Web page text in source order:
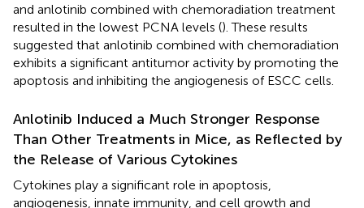
and anlotinib combined with chemoradiation treatment
resulted in the lowest PCNA levels (). These results
suggested that anlotinib combined with chemoradiation
exhibits a significant antitumor activity by promoting the
apoptosis and inhibiting the angiogenesis of ESCC cells.
Anlotinib Induced a Much Stronger Response
Than Other Treatments in Mice, as Reflected by
the Release of Various Cytokines
Cytokines play a significant role in apoptosis,
angiogenesis, innate immunity, and cell growth and